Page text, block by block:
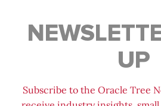
UP
Subscribe to the Oracle Tree